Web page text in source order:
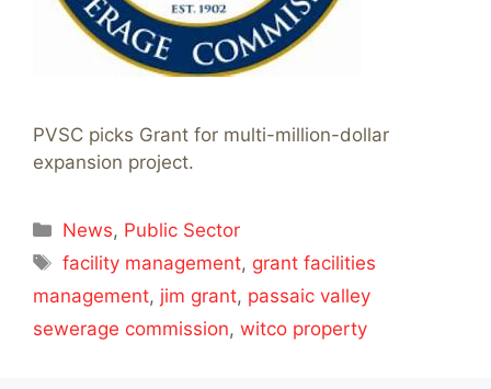
PVSC picks Grant for multi-million-dollar
expansion project.
Categories
News, Public Sector
Tags
facility management, grant facilities
management, jim grant, passaic valley
sewerage commission, witco property